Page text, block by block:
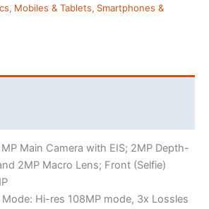
, Mobiles & Tablets, Smartphones &
Main Camera with EIS; 2MP Depth-
2MP Macro Lens; Front (Selfie)
Mode: Hi-res 108MP mode, 3x Lossles